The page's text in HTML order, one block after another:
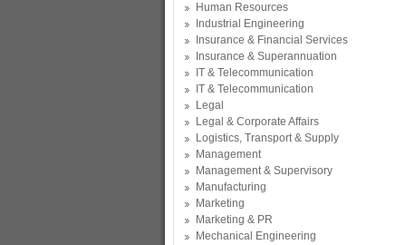
Human Resources
Industrial Engineering
Insurance & Financial Services
Insurance & Superannuation
IT & Telecommunication
IT & Telecommunication
Legal
Legal & Corporate Affairs
Logistics, Transport & Supply
Management
Management & Supervisory
Manufacturing
Marketing
Marketing & PR
Mechanical Engineering